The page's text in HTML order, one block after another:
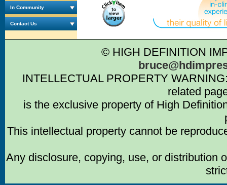
In Community
Contact Us
© HIGH DEFINITION
INTELLECTUAL PROPERTY
related
is the exclusive property of High
This intellectual property cannot be
Any disclosure, copying, use, or distribution